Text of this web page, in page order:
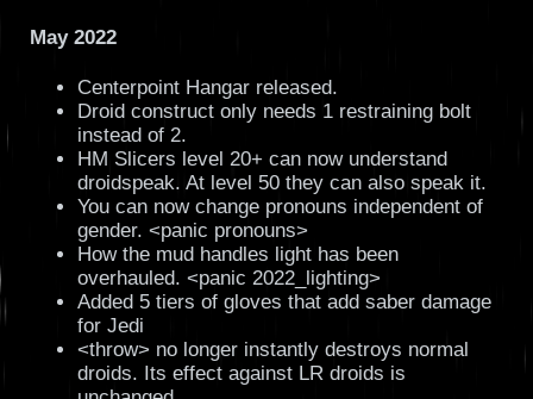
May 2022
Centerpoint Hangar released.
Droid construct only needs 1 restraining bolt
instead of 2.
HM Slicers level 20+ can now understand
droidspeak. At level 50 they can also speak it.
You can now change pronouns independent of
gender. <panic pronouns>
How the mud handles light has been
overhauled. <panic 2022_lighting>
Added 5 tiers of gloves that add saber damage
for Jedi
<throw> no longer instantly destroys normal
droids. Its effect against LR droids is